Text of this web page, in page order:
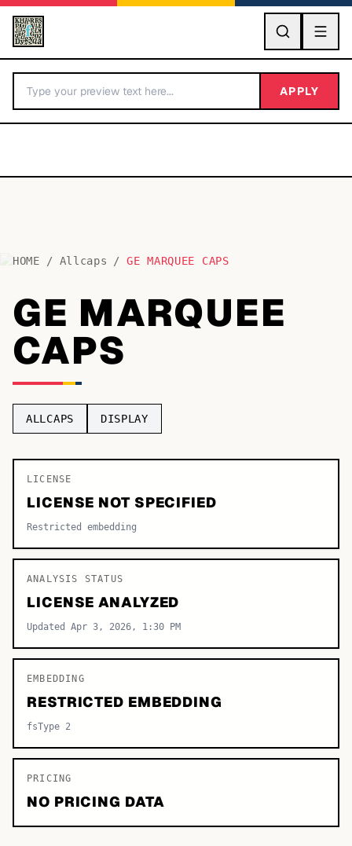
GO
BY LETTER
Fonts A-Z
Categories A-Z
Serif
APPLY
HOME / Allcaps / GE MARQUEE CAPS
GE MARQUEE
CAPS
ALLCAPS DISPLAY
LICENSE
LICENSE NOT SPECIFIED
Restricted embedding
ANALYSIS STATUS
LICENSE ANALYZED
Updated Apr 3, 2026, 1:30 PM
EMBEDDING
RESTRICTED EMBEDDING
fsType 2
PRICING
NO PRICING DATA